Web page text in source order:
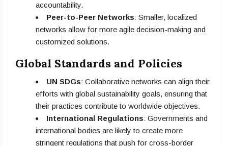
accountability.
Peer-to-Peer Networks: Smaller, localized
networks allow for more agile decision-making and
customized solutions.
Global Standards and Policies
UN SDGs: Collaborative networks can align their
efforts with global sustainability goals, ensuring that
their practices contribute to worldwide objectives.
International Regulations: Governments and
international bodies are likely to create more
stringent regulations that push for cross-border